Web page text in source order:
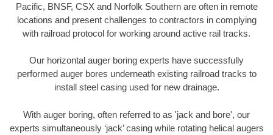
Pacific, BNSF, CSX and Norfolk Southern are often in remote
locations and present challenges to contractors in complying
with railroad protocol for working around active rail tracks.
Our horizontal auger boring experts have successfully
performed auger bores underneath existing railroad tracks to
install steel casing used for new drainage.
With auger boring, often referred to as 'jack and bore', our
experts simultaneously ‘jack’ casing while rotating helical augers